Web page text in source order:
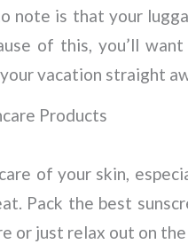
note is that your
of this, you’ll
vacation straight
Products
of your skin,
Pack the best
or just relax out on